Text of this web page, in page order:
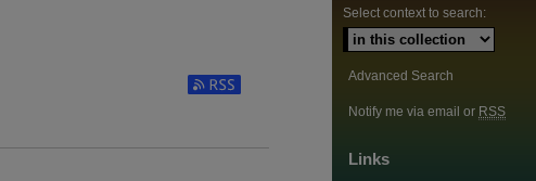
Select context to search:
Advanced Search
Notify me via email or RSS
Links